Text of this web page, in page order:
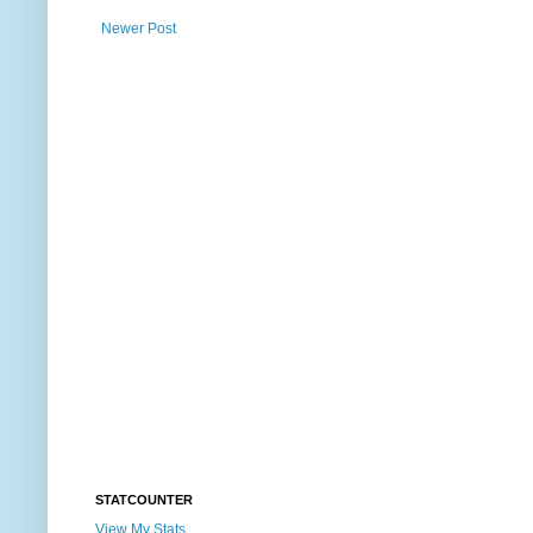
Newer Post
STATCOUNTER
View My Stats